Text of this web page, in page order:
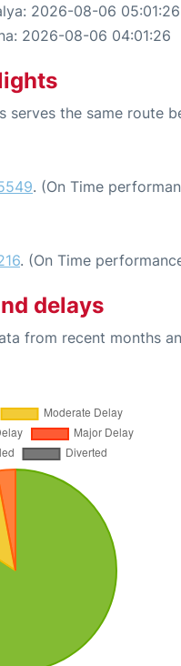
2026-08-06 05:01:26
2026-08-06 04:01:26
serves the same route
. (On Time
. (On Time
delays
from recent months